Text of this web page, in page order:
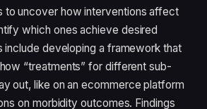
to uncover how interventions affect
which ones achieve desired
include developing a framework that
“treatments” for different sub-
out, like on an ecommerce platform
on morbidity outcomes. Findings